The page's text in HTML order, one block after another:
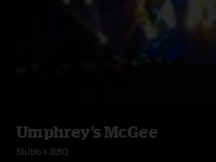
Umphrey's McGee
Stubb's BBQ